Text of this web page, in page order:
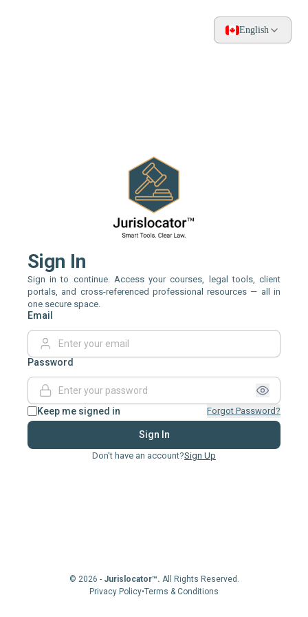
English
Sign In
Sign in to continue. Access your courses, legal tools, client
portals, and cross-referenced professional resources — all in
one secure space.
Email
Password
Keep me signed in Forgot Password?
Sign In
Don't have an account?Sign Up
© 2026 - Jurislocator™. All Rights Reserved.
Privacy Policy•Terms & Conditions